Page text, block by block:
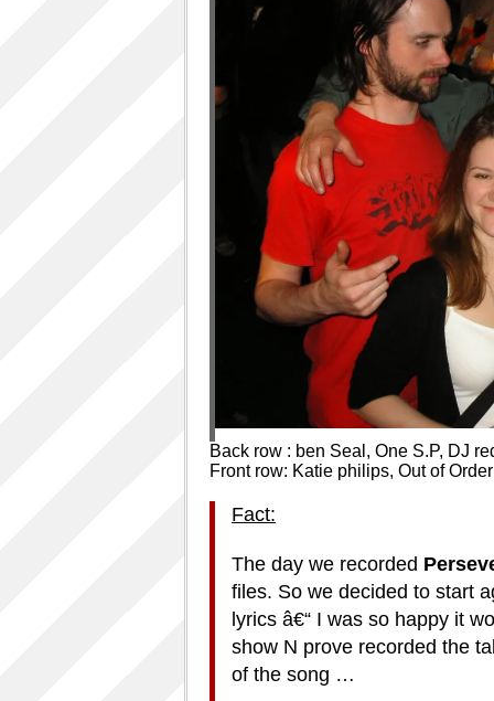
Back row : ben Seal, One S.P, DJ
Front row: Katie philips, Out of Order
Fact:
The day we recorded
files. So we decided to start
lyrics â€“ I was so happy it
show N prove recorded the
of the song …